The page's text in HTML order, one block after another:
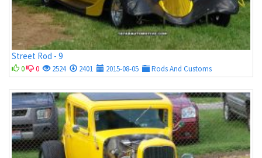
Street Rod - 9
0 0 2524 2401 2015-08-05 Rods And Customs